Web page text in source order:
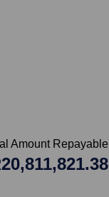
Amount Repayable